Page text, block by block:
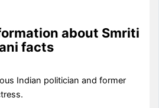
about Smriti
facts
Indian politician and former